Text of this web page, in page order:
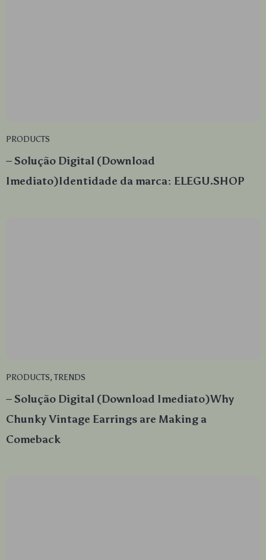
PRODUCTS
– Solução Digital (Download
Imediato)Identidade da marca: ELEGU.SHOP
PRODUCTS, TRENDS
– Solução Digital (Download Imediato)Why
Chunky Vintage Earrings are Making a
Comeback